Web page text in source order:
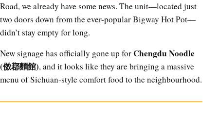
Road, we already have some news. The unit—located just
two doors down from the ever-popular Bigway Hot Pot—
didn’t stay empty for long.
New signage has officially gone up for Chengdu Noodle
(傚鄀麵館), and it looks like they are bringing a massive
menu of Sichuan-style comfort food to the neighbourhood.